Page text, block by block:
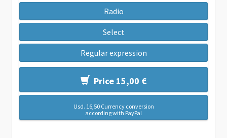
Radio
Select
Regular expression
Price 15,00 €
Usd. 16,50 Currency conversion
according with PayPal